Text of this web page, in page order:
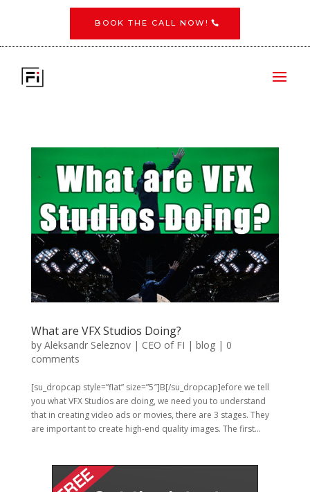
BOOK THE CALL NOW!
What are VFX Studios Doing?
by Aleksandr Seleznov | CEO of FI | blog| 0
comments
[su_dropcap style=”flat” size=”5″]B[/su_dropcap]efore we tell
you what VFX Studios are doing, we need you to understand
that in creating video ads or movies, there are 3 stages. They
are important to create high-end quality images. The first...